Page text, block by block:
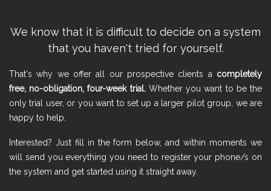
We know that it is difficult to decide on a system
that you haven't tried for yourself.
That's why we offer all our prospective clients a completely
free, no-obligation, four-week trial.Whether you want to be the
only trial user, or you want to set up a larger pilot group, we are
happy to help.
Interested? Just fill in the form below, and within moments we
will send you everything you need to register your phone/s on
the system and get started using it straight away.